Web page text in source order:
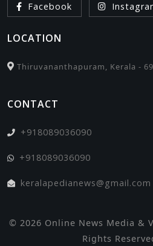
Facebook
LOCATION
Thiruvananthapuram, Kerala -
CONTACT
+918089036090
+918089036090
keralapedianews@gmail.com
© 2026 Online News Media &
Rights